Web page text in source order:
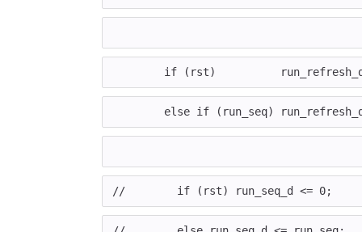
if ( rst)
else if ( run_seq)
//        if (rst) run_seq_d <= 0;